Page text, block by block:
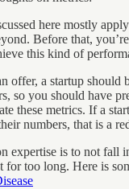
here mostly
Before that,
this kind of
offer, a startup should
so you should have
these metrics. If a
numbers, that is a
expertise is to not fall
for too long. Here is